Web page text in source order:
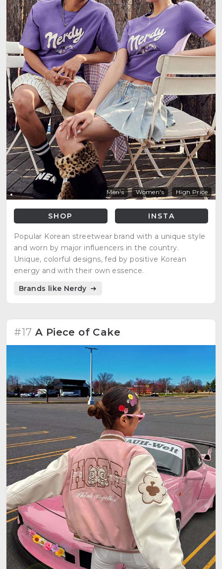
Men's Women's High Price
SHOP INSTA
Popular Korean streetwear brand with a unique style
and worn by major influencers in the country.
Unique, colorful designs, fed by positive Korean
energy and with their own essence.
Brands like Nerdy
#17 A Piece of Cake